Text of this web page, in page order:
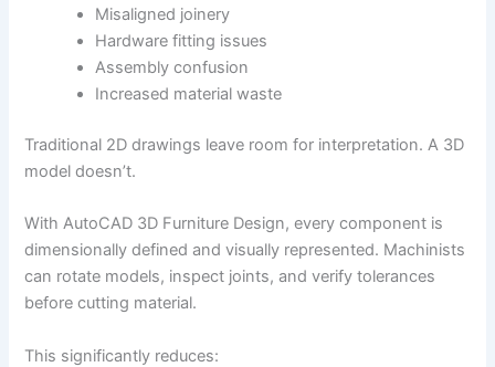
Misaligned joinery
Hardware fitting issues
Assembly confusion
Increased material waste
Traditional 2D drawings leave room for interpretation. A 3D
model doesn’t.
With AutoCAD 3D Furniture Design, every component is
dimensionally defined and visually represented. Machinists
can rotate models, inspect joints, and verify tolerances
before cutting material.
This significantly reduces: